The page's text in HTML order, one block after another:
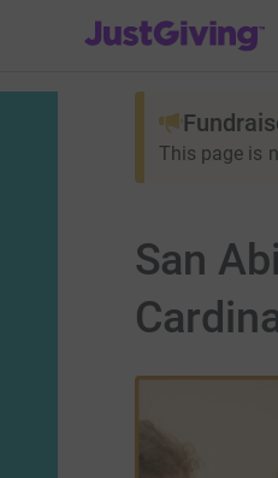
JustGiving’s homepage
This page is
San